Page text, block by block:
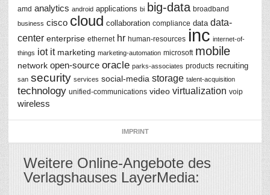
amd analytics android applications bi big-data broadband
business cisco cloud collaboration compliance data data-
center enterprise ethernet hr human-resources inc internet-of-
things iot it marketing marketing-automation microsoft mobile
network open-source oracle parks-associates products recruiting
san security services social-media storage talent-acquisition
technology unified-communications video virtualization voip
wireless
IMPRINT
Weitere Online-Angebote des
Verlagshauses LayerMedia: